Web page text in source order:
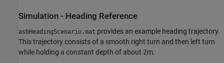
Simulation - Heading Reference
asbHeadingScenario.mat provides an example heading trajectory.
This trajectory consists of a smooth right turn and then left turn
while holding a constant depth of about 2m.